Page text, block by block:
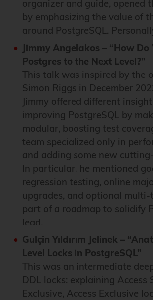
organizer and guide, opened
by emphasizing the value of
around PostgreSQL.
Jimmy Angelakos – “How Do
Postgres to the Next Level?”
This talk was inspired by the
Simon Riggs in December
Jimmy offered different
improving PostgreSQL by
modular, boosting test
team specialized only in
and adding some new
In particular, he mentioned
regression testing, online
upgrades, and optional multi-
part of a roadmap to solidify
lead.
Gulçin Yıldırım Jelinek –
Level Locks in PostgreSQL”
This was an intermediate
DDL locks: explaining Access
Exclusive, Access Exclusive